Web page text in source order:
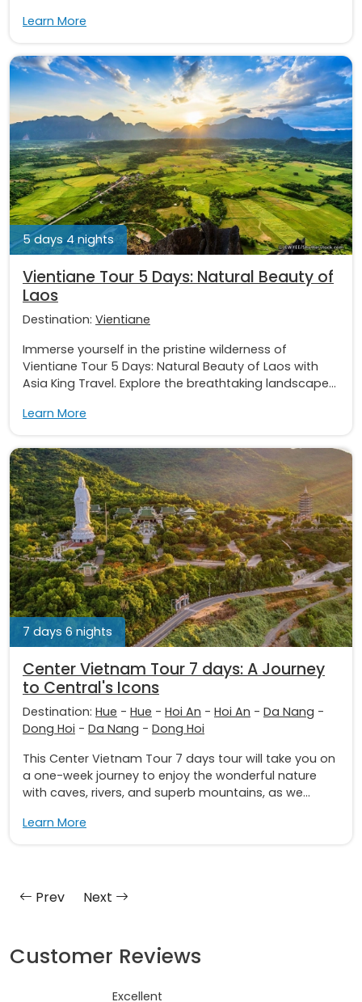
Learn More
5 days 4 nights
Vientiane Tour 5 Days: Natural Beauty of
Laos
Destination: Vientiane
Immerse yourself in the pristine wilderness of
Vientiane Tour 5 Days: Natural Beauty of Laos with
Asia King Travel. Explore the breathtaking landscape...
Learn More
7 days 6 nights
Center Vietnam Tour 7 days: A Journey
to Central's Icons
Destination: Hue - Hue - Hoi An - Hoi An - Da Nang -
Dong Hoi - Da Nang - Dong Hoi
This Center Vietnam Tour 7 days tour will take you on
a one-week journey to enjoy the wonderful nature
with caves, rivers, and superb mountains, as we...
Learn More
Prev Next
Customer Reviews
Excellent